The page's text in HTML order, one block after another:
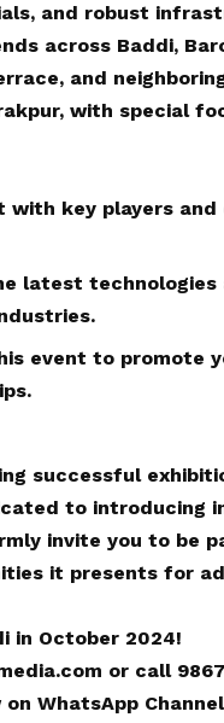
and robust
across Baddi,
and
with special
key players
latest technologies
event to promote
successful
to introducing
invite you to be
it presents for
in October 2024!
or call
on WhatsApp